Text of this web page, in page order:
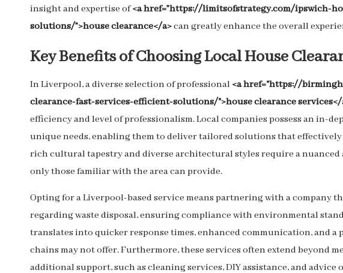
insight and expertise of<a href=”https://limitsofstrategy.com/ipswich-
solutions/”>house clearance</a>can greatly enhance the overall
Key Benefits of Choosing Local House
In Liverpool, a diverse selection of professional <a href="https://
clearance-fast-services-efficient-solutions/">house clearance services</
efficiency and level of professionalism. Local companies possess an in-
unique needs, enabling them to deliver tailored solutions that effectively
rich cultural tapestry and diverse architectural styles require a nuanced
only those familiar with the area can provide.
Opting for a Liverpool-based service means partnering with a company
regarding waste disposal, ensuring compliance with environmental
translates into quicker response times, enhanced communication, and
chains may not offer. Furthermore, these services often extend beyond
additional support, such as cleaning services, DIY assistance, and